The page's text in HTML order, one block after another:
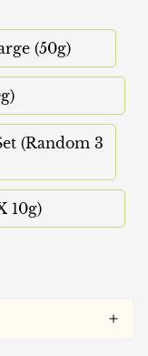
(50g)
Variant
Sold
Or
Unavailable
(Random 3
Sold
Out
Or
Unavailable
10g)